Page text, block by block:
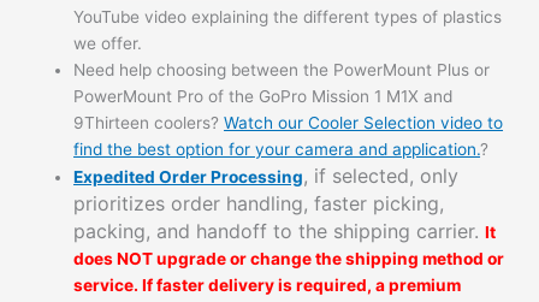
YouTube video explaining the different types of plastics
we offer.
Need help choosing between the PowerMount Plus or
PowerMount Pro of the GoPro Mission 1 M1X and
9Thirteen coolers?Watch our Cooler Selection video to
find the best option for your camera and application.?
Expedited Order Processing, if selected, only
prioritizes order handling, faster picking,
packing, and handoff to the shipping carrier.It
does NOT upgrade or change the shipping method or
service. If faster delivery is required, a premium